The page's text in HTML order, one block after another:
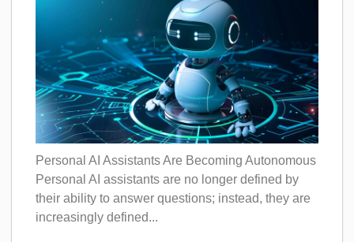
Personal AI Assistants Are Becoming Autonomous
Personal AI assistants are no longer defined by
their ability to answer questions; instead, they are
increasingly defined...